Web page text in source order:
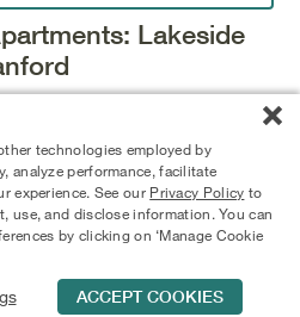
Lakeside
apartments offer walk-in
in porches for
fire pit, or a cup of coffee in
available apartments now.
Contact Us Qualifications
technologies employed by
analyze performance, facilitate
experience. See our Privacy Policy to
use, and disclose information. You can
by clicking on ‘Manage Cookie
ACCEPT COOKIES